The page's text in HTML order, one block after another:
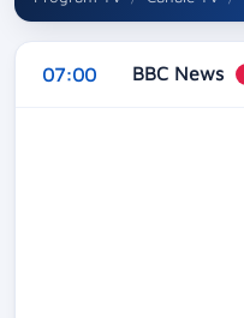
07:00 BBC News